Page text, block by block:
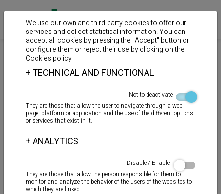
> Products > Auxiliary products > Reparation
BANDA DE REPARACIÓN
We use our own and third-party cookies to offer our
services and collect statistical information. You can
accept all cookies by pressing the "Accept" button or
configure them or reject their use by clicking on the
Cookies policy
+TECHNICAL AND FUNCTIONAL
Not to deactivate
They are those that allow the user to navigate through a web
page, platform or application and the use of the different options
or services that exist in it.
+ANALYTICS
Disable / Enable
They are those that allow the person responsible for them to
monitor and analyze the behavior of the users of the websites to
which they are linked.